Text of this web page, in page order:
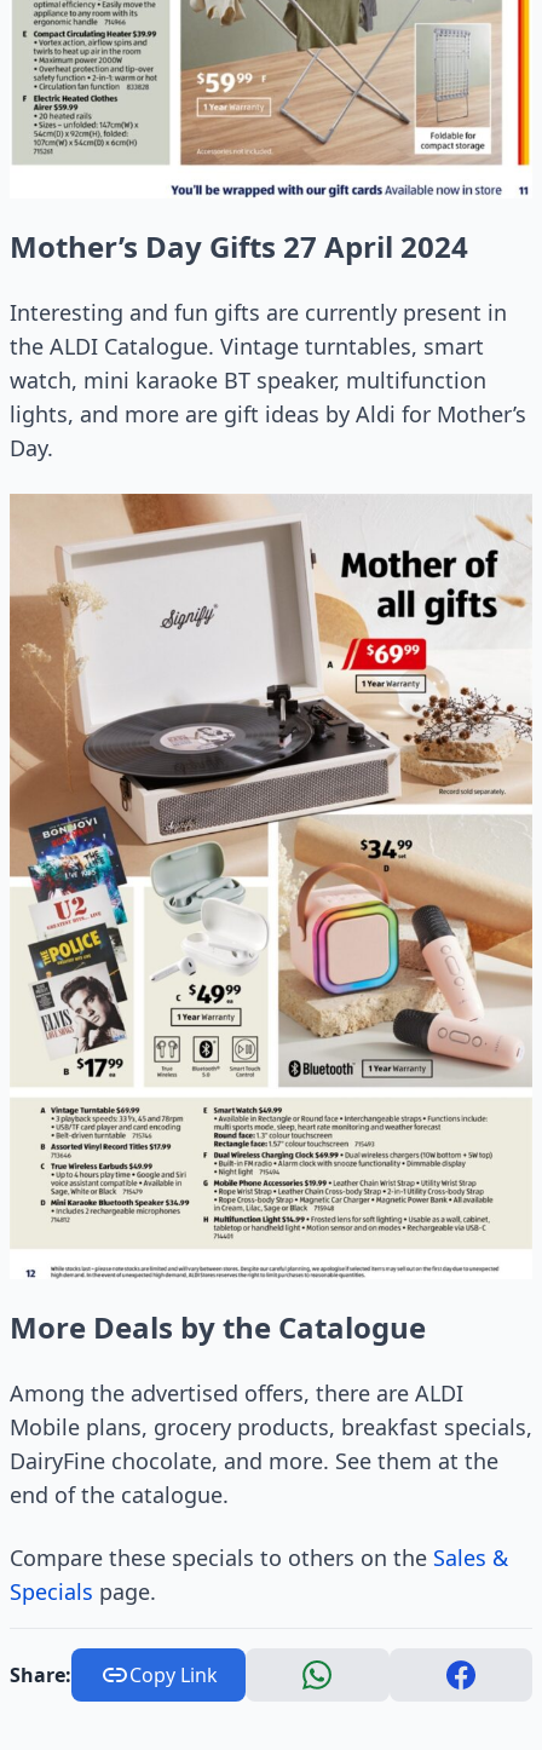
Mother’s Day Gifts 27 April 2024
Interesting and fun gifts are currently present in
the ALDI Catalogue. Vintage turntables, smart
watch, mini karaoke BT speaker, multifunction
lights, and more are gift ideas by Aldi for Mother’s
Day.
More Deals by the Catalogue
Among the advertised offers, there are ALDI
Mobile plans, grocery products, breakfast specials,
DairyFine chocolate, and more. See them at the
end of the catalogue.
Compare these specials to others on the Sales &
Specials page.
Share: Copy Link